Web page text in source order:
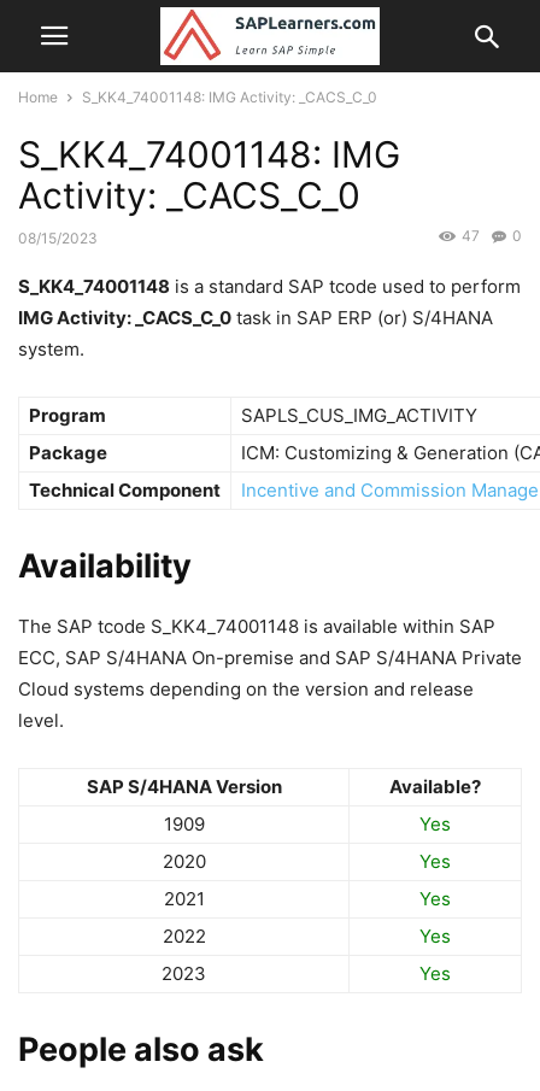
Home S_KK4_74001148: IMG Activity: _CACS_C_0
S_KK4_74001148: IMG
Activity: _CACS_C_0
08/15/2023 0
47
S_KK4_74001148 is a standard SAP tcode used to perform
IMG Activity: _CACS_C_0 task in SAP ERP (or) S/4HANA
system.
Program
SAPLS_CUS_IMG_ACTIVITY
Package
ICM: Customizing & Generation
Technical Component
Incentive and Commission
Availability
The SAP tcode S_KK4_74001148 is available within SAP
ECC, SAP S/4HANA On-premise and SAP S/4HANA Private
Cloud systems depending on the version and release
level.
SAP S/4HANA Version
Available?
1909
Yes
2020
Yes
2021
Yes
2022
Yes
2023
Yes
People also ask